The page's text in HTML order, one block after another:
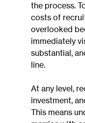
the process.
costs of
overlooked
immediately
substantial,
line.
At any level,
investment,
This means